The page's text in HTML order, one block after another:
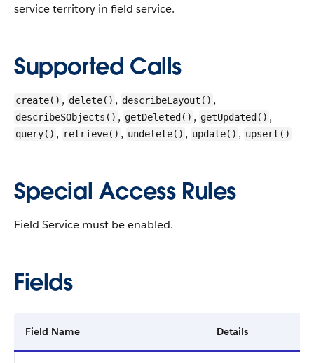
service territory in field service.
Supported Calls
create() , delete() , describeLayout() ,
describeSObjects() , getDeleted() , getUpdated() ,
query() , retrieve() , undelete() , update() , upsert()
Special Access Rules
Field Service must be enabled.
Fields
Field Name Details